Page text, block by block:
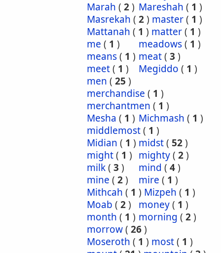
Marah ( 2) Mareshah ( 1 )
Masrekah ( 2) master( 1 )
Mattanah ( 1 ) matter( 1 )
me ( 1 ) meadows( 1 )
means( 1 ) meat( 3 )
meet( 1 ) Megiddo ( 1 )
men ( 25 )
merchandise ( 1 )
merchantmen ( 1 )
Mesha ( 1 ) Michmash ( 1 )
middlemost( 1 )
Midian ( 1 ) midst( 52)
might( 1 ) mighty( 2)
milk( 3 ) mind ( 4)
mine ( 2) mire ( 1 )
Mithcah ( 1 ) Mizpeh ( 1 )
Moab ( 2) money( 1 )
month ( 1 ) morning ( 2)
morrow( 26)
Moseroth ( 1 ) most( 1 )